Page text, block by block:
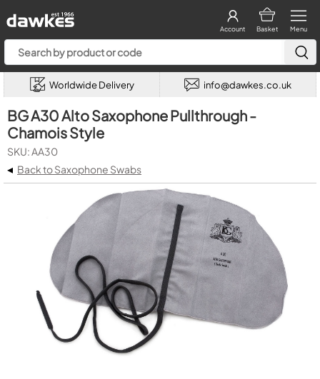
Menu
Basket
Account
Worldwide Delivery info@dawkes.co.uk
BG A30 Alto Saxophone Pullthrough -
Chamois Style
SKU: AA30
◂ Back to Saxophone Swabs